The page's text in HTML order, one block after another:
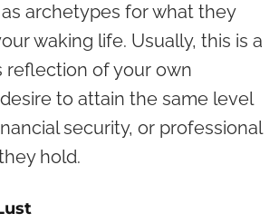
archetypes for what they
waking life. Usually, this is a
reflection of your own
to attain the same level
security, or professional
hold.